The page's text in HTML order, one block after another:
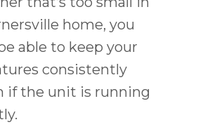
home, you
able to keep your
consistently
if the unit is running